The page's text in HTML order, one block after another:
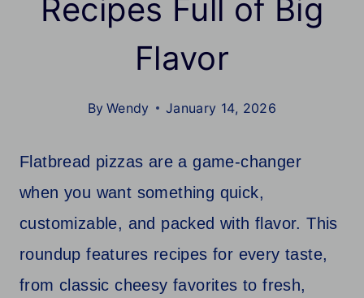
Recipes Full of Big
Flavor
By Wendy January 14, 2026
Flatbread pizzas are a game-changer
when you want something quick,
customizable, and packed with flavor. This
roundup features recipes for every taste,
from classic cheesy favorites to fresh,